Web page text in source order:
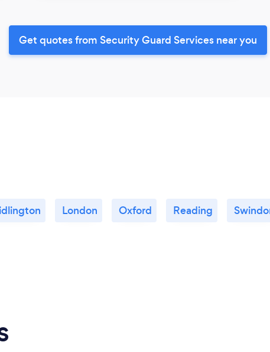
Get quotes from Security Guard Services near you
London Oxford Reading